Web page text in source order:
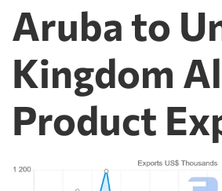
Aruba to
Kingdom
Product